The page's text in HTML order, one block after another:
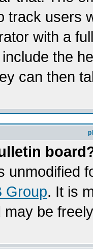
track users
with a
the
can then
unmodified
Group. It is
may be